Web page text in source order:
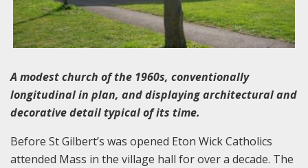
A modest church of the 1960s, conventionally
longitudinal in plan, and displaying architectural and
decorative detail typical of its time.
Before St Gilbert’s was opened Eton Wick Catholics
attended Mass in the village hall for over a decade. The